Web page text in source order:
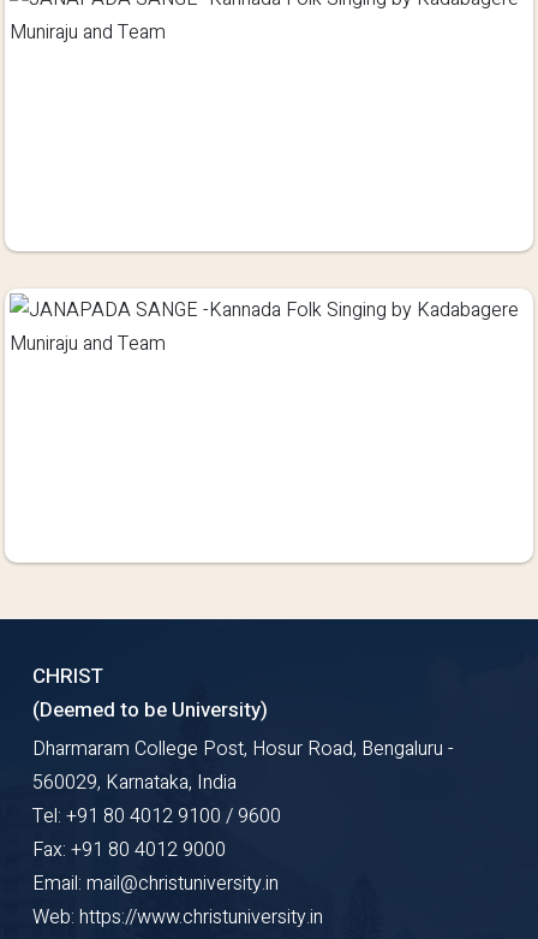
CHRIST
(Deemed to be University)
Dharmaram College Post, Hosur Road, Bengaluru -
560029, Karnataka, India
Tel: +91 80 4012 9100 / 9600
Fax: +91 80 4012 9000
Email: mail@christuniversity.in
Web: https://www.christuniversity.in